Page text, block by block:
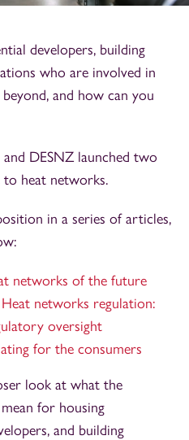
developers, building
who are involved in
and how can you
DESNZ launched two
heat networks.
in a series of articles,
networks of the future
networks regulation:
oversight
for the consumers
look at what the
for housing
and building